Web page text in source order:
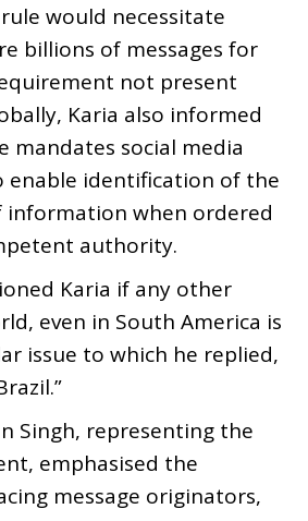
would necessitate
billions of messages for
not present
Karia also informed
mandates social media
enable identification of the
when ordered
authority.
Karia if any other
even in South America is
issue to which he replied,
Singh, representing the
emphasised the
message originators,